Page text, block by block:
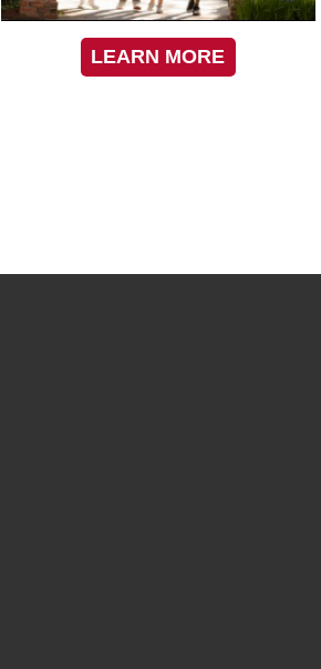
LEARN MORE